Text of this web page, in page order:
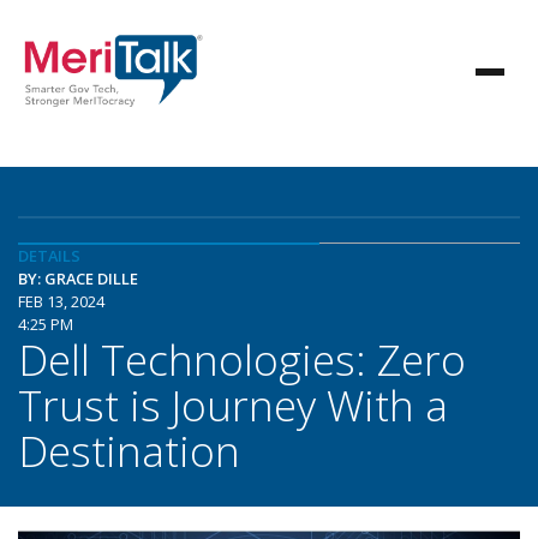
DETAILS
BY: GRACE DILLE
FEB 13, 2024
4:25 PM
Dell Technologies: Zero
Trust is Journey With a
Destination